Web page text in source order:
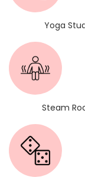
Yoga
Steam